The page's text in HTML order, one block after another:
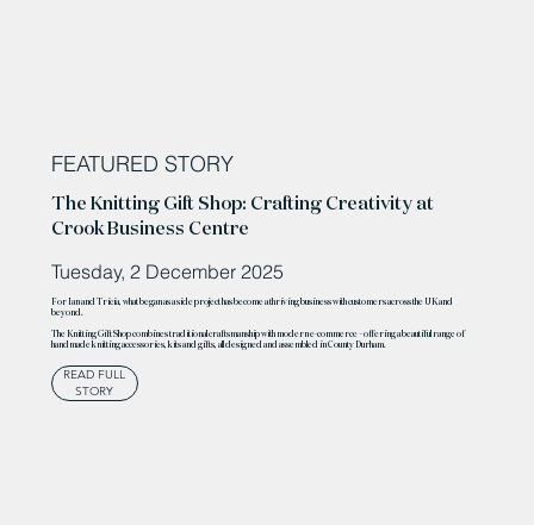
FEATURED STORY
The Knitting Gift Shop: Crafting Creativity at
Crook Business Centre
Tuesday, 2 December 2025
For Ian and Tricia, what began as a side project has become a thriving business with customers across the UK and
beyond.
The Knitting Gift Shop combines traditional craftsmanship with modern e-commerce – offering a beautiful range of
handmade knitting accessories, kits and gifts, all designed and assembled in County Durham.
READ FULL
STORY